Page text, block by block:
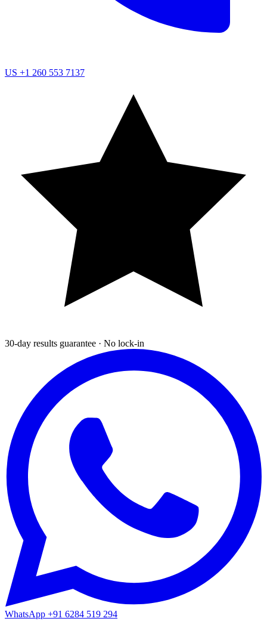
US +1 260 553 7137
30-day results guarantee · No lock-in
WhatsApp +91 6284 519 294